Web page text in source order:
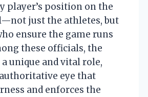
player’s position on the
just the athletes, but
ensure the game runs
these officials, the
unique and vital role,
eye that
and enforces the